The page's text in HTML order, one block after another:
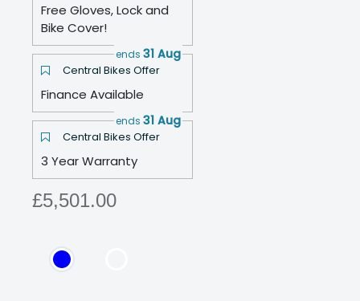
Free Gloves, Lock and
Bike Cover!
Central Bikes Offer
ends 31 Aug
Finance Available
Central Bikes Offer
ends 31 Aug
3 Year Warranty
£5,501.00